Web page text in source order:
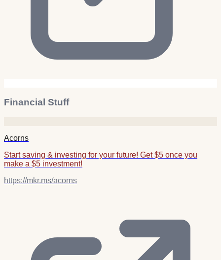
Financial Stuff
Acorns
Start saving & investing for your future! Get $5 once you
make a $5 investment!
https://mkr.ms/acorns